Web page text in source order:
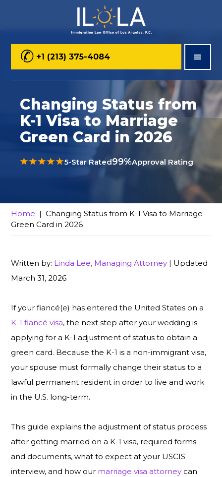
content
primary
sidebar
footer
+1 (213) 375-4084
Changing Status from
K-1 Visa to Marriage
Green Card in 2026
★★★★★5-Star Rated99%Approval Rating
Home | Changing Status from K-1 Visa to Marriage
Green Card in 2026
Written by: Linda Lee, Managing Attorney | Updated
March 31, 2026
If your fiancé(e) has entered the United States on a
K-1 fiancé visa, the next step after your wedding is
applying for a K-1 adjustment of status to obtain a
green card. Because the K-1 is a non-immigrant visa,
your spouse must formally change their status to a
lawful permanent resident in order to live and work
in the U.S. long-term.
This guide explains the adjustment of status process
after getting married on a K-1 visa, required forms
and documents, what to expect at your USCIS
interview, and how our marriage visa attorney can